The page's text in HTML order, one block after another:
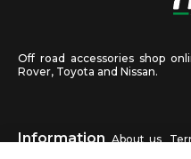
Off road accessories shop
Rover, Toyota and Nissan.
Information About us